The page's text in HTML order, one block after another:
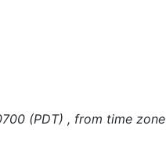
(PDT) , from time zone